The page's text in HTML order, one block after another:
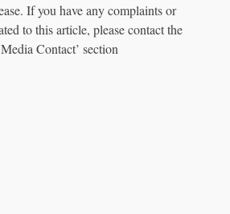
If you have any complaints or
to this article, please contact the
Contact’ section